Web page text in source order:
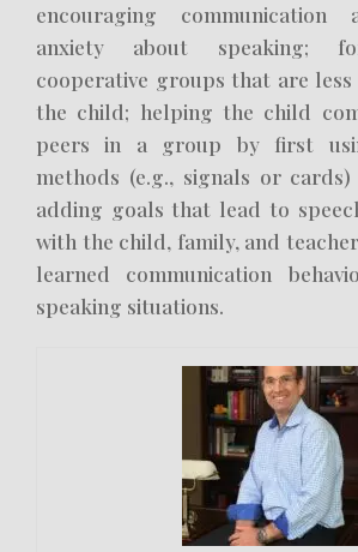
encouraging communication
anxiety about speaking;
cooperative groups that are
the child; helping the child
peers in a group by first
methods (e.g., signals or
adding goals that lead to
with the child, family, and
learned communication
speaking situations.